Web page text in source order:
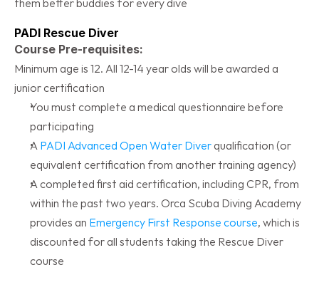
them better buddies for every dive
PADI Rescue Diver
Course Pre-requisites:
Minimum age is 12. All 12-14 year olds will be awarded a
junior certification
You must complete a medical questionnaire before
participating
A PADI Advanced Open Water Diver qualification (or
equivalent certification from another training agency)
A completed first aid certification, including CPR, from
within the past two years. Orca Scuba Diving Academy
provides an Emergency First Response course, which is
discounted for all students taking the Rescue Diver
course